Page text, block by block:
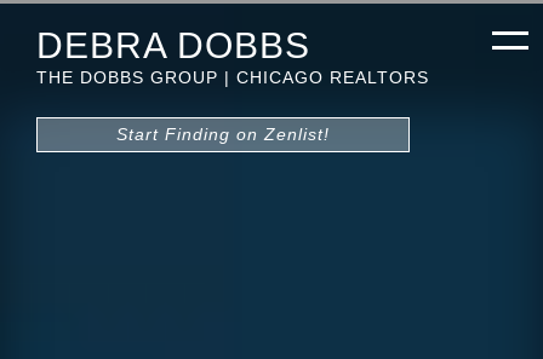
DEBRA DOBBS
THE DOBBS GROUP | CHICAGO REALTORS
Start Finding on Zenlist!